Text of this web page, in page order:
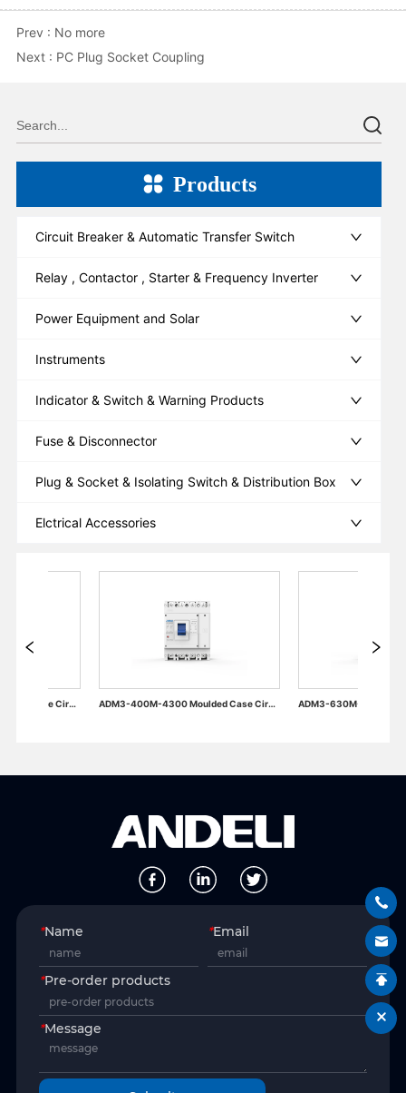
Prev : No more
Next : PC Plug Socket Coupling
Products
Circuit Breaker & Automatic Transfer Switch
Relay , Contactor , Starter & Frequency Inverter
Power Equipment and Solar
Instruments
Indicator & Switch & Warning Products
Fuse & Disconnector
Plug & Socket & Isolating Switch & Distribution Box
Elctrical Accessories
ADM3-400M-4300 Moulded Case Circuit Breaker ADM3-630M-4300 Moulded Case Circuit Breaker
*Name *Email
*Pre-order products
*Message